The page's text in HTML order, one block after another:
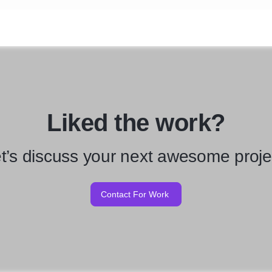
Liked the work?
discuss your next awesome
Contact For Work